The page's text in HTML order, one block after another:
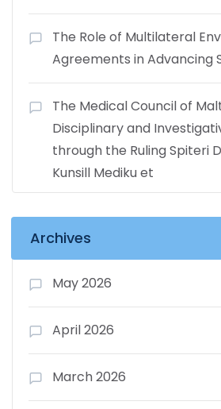
The Role of Multilateral
Agreements in Advancing
The Medical Council of
Disciplinary and
through the Ruling Spiteri
Kunsill Mediku et
Archives
May 2026
April 2026
March 2026